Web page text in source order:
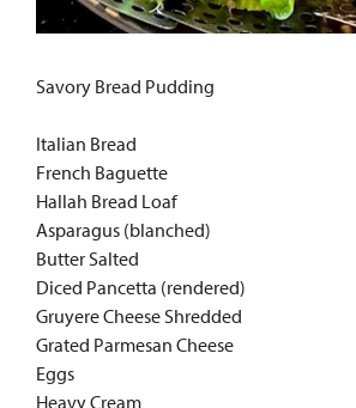
Savory Bread Pudding
Italian Bread
French Baguette
Hallah Bread Loaf
Asparagus (blanched)
Butter Salted
Diced Pancetta (rendered)
Gruyere Cheese Shredded
Grated Parmesan Cheese
Eggs
Heavy Cream